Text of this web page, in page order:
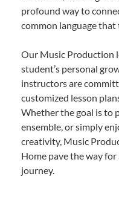
profound way to
common language
Our Music Production
student’s personal
instructors are
customized lesson
Whether the goal is to
ensemble, or simply
creativity, Music
Home pave the way
journey.